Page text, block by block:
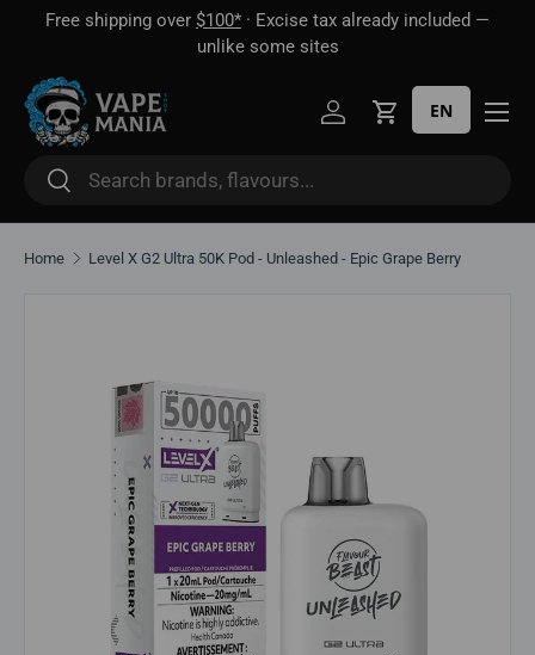
Free shipping over $100* · Excise tax already included —
unlike some sites
Search
Search
Log inCart
EN
Home Level X G2 Ultra 50K Pod - Unleashed - Epic Grape Berry